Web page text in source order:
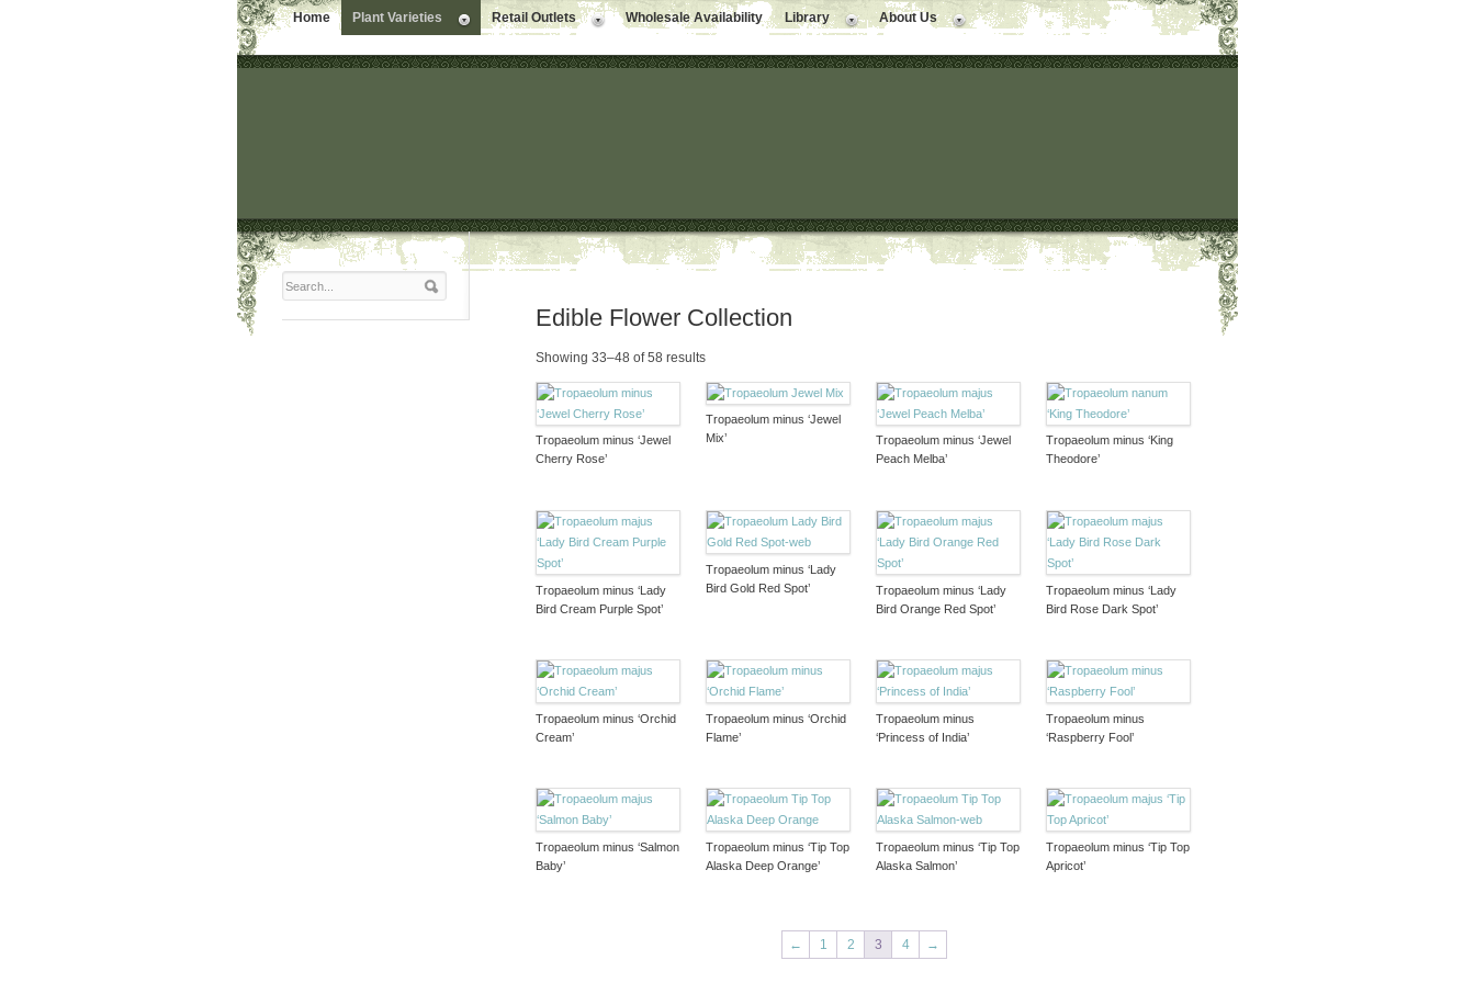
Home Plant Varieties Retail Outlets Wholesale Availability Library About Us
Edible Flower Collection
Showing 33–48 of 58 results
Tropaeolum minus ‘Jewel
Cherry Rose’
Tropaeolum minus ‘Jewel
Mix’
Tropaeolum minus ‘Jewel
Peach Melba’
Tropaeolum minus ‘King
Theodore’
Tropaeolum minus ‘Lady
Bird Cream Purple Spot’
Tropaeolum minus ‘Lady
Bird Gold Red Spot’
Tropaeolum minus ‘Lady
Bird Orange Red Spot’
Tropaeolum minus ‘Lady
Bird Rose Dark Spot’
Tropaeolum minus ‘Orchid
Cream’
Tropaeolum minus ‘Orchid
Flame’
Tropaeolum minus
‘Princess of India’
Tropaeolum minus
‘Raspberry Fool’
Tropaeolum minus ‘Salmon
Baby’
Tropaeolum minus ‘Tip Top
Alaska Deep Orange’
Tropaeolum minus ‘Tip Top
Alaska Salmon’
Tropaeolum minus ‘Tip Top
Apricot’
← 1 2 3 4 →